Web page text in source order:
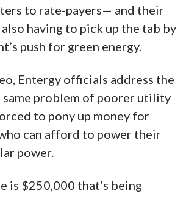
to rate-payers— and their
having to pick up the tab by
push for green energy.
Entergy officials address the
same problem of poorer utility
to pony up money for
can afford to power their
power.
is $250,000 that’s being